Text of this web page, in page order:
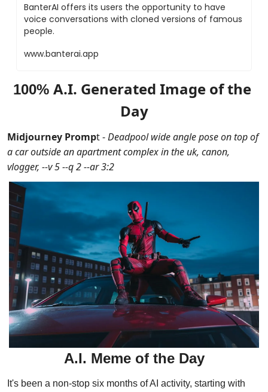
BanterAI offers its users the opportunity to have
voice conversations with cloned versions of famous
people.
www.banterai.app
100% A.I. Generated Image of the
Day
Midjourney Prompt - Deadpool wide angle pose on top of
a car outside an apartment complex in the uk, canon,
vlogger, --v 5 --q 2 --ar 3:2
A.I. Meme of the Day
It's been a non-stop six months of AI activity, starting with